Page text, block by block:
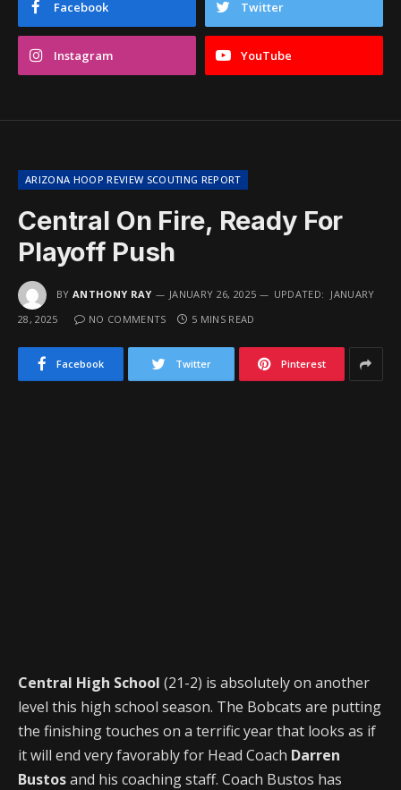
Facebook Twitter
Instagram YouTube
ARIZONA HOOP REVIEW SCOUTING REPORT
Central On Fire, Ready For
Playoff Push
BY ANTHONY RAY JANUARY 26, 2025 UPDATED: JANUARY
28, 2025
NO COMMENTS 5 MINS READ
Facebook Twitter Pinterest
Central High School (21-2) is absolutely on another
level this high school season. The Bobcats are putting
the finishing touches on a terrific year that looks as if
it will end very favorably for Head Coach Darren
Bustosand his coaching staff. Coach Bustos has